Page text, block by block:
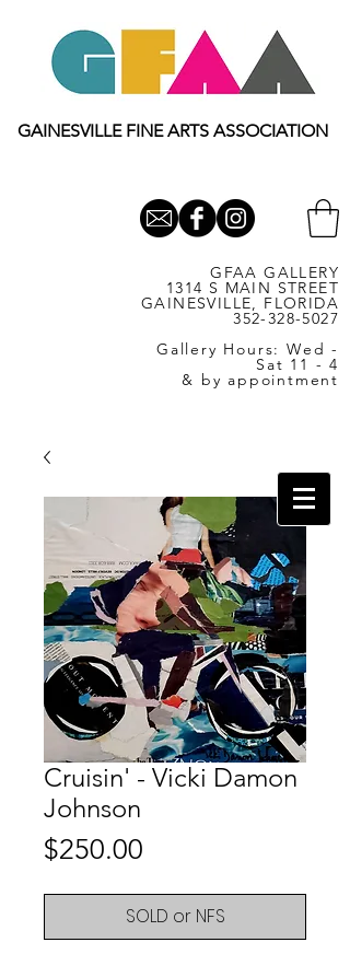
GAINESVILLE FINE ARTS ASSOCIATION
GFAA GALLERY
1314 S MAIN STREET
GAINESVILLE, FLORIDA
352-328-5027
Gallery Hours: Wed -
Sat 11 - 4
& by appointment
Cruisin' - Vicki Damon
Johnson
$250.00
SOLD or NFS